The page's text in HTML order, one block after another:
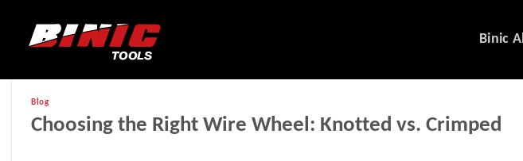
Binic
Blog
Choosing the Right Wire Wheel: Knotted vs. Crimped